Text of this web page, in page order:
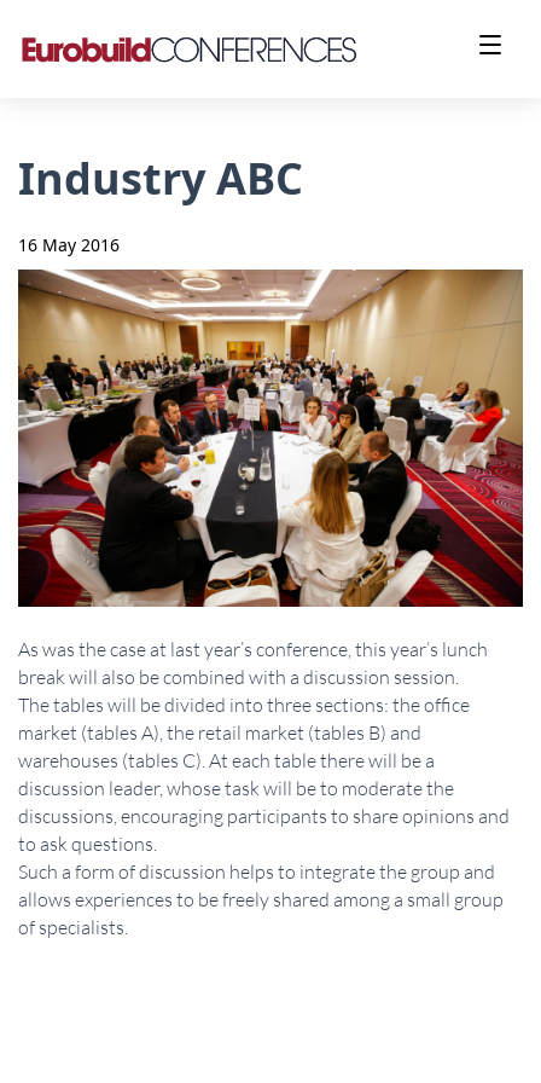
Industry ABC
16 May 2016
As was the case at last year’s conference, this year’s lunch
break will also be combined with a discussion session.
The tables will be divided into three sections: the office
market (tables A), the retail market (tables B) and
warehouses (tables C). At each table there will be a
discussion leader, whose task will be to moderate the
discussions, encouraging participants to share opinions and
to ask questions.
Such a form of discussion helps to integrate the group and
allows experiences to be freely shared among a small group
of specialists.